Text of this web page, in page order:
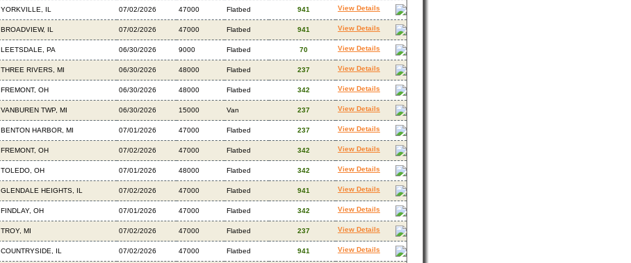
YORKVILLE, IL 07/02/2026 47000 Flatbed 941 View Details
BROADVIEW, IL 07/02/2026 47000 Flatbed 941 View Details
LEETSDALE, PA 06/30/2026 9000 Flatbed 70 View Details
THREE RIVERS, MI 06/30/2026 48000 Flatbed 237 View Details
FREMONT, OH 06/30/2026 48000 Flatbed 342 View Details
VANBUREN TWP, MI 06/30/2026 15000 Van 237 View Details
BENTON HARBOR, MI 07/01/2026 47000 Flatbed 237 View Details
FREMONT, OH 07/02/2026 47000 Flatbed 342 View Details
TOLEDO, OH 07/01/2026 48000 Flatbed 342 View Details
GLENDALE HEIGHTS, IL 07/02/2026 47000 Flatbed 941 View Details
FINDLAY, OH 07/01/2026 47000 Flatbed 342 View Details
TROY, MI 07/02/2026 47000 Flatbed 237 View Details
COUNTRYSIDE, IL 07/02/2026 47000 Flatbed 941 View Details